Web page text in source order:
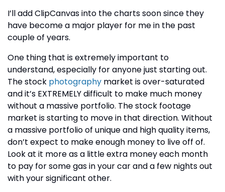
I’ll add ClipCanvas into the charts soon since they
have become a major player for me in the past
couple of years.
One thing that is extremely important to
understand, especially for anyone just starting out.
The stock photography market is over-saturated
and it’s EXTREMELY difficult to make much money
without a massive portfolio. The stock footage
market is starting to move in that direction. Without
a massive portfolio of unique and high quality items,
don’t expect to make enough money to live off of.
Look at it more as a little extra money each month
to pay for some gas in your car and a few nights out
with your significant other.